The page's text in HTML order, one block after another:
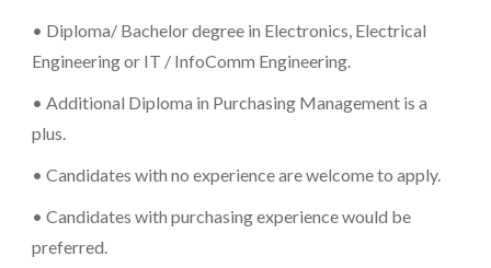
• Diploma/ Bachelor degree in Electronics, Electrical
Engineering or IT / InfoComm Engineering.
• Additional Diploma in Purchasing Management is a
plus.
• Candidates with no experience are welcome to apply.
• Candidates with purchasing experience would be
preferred.